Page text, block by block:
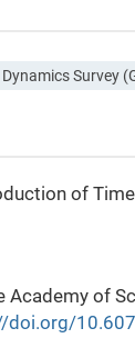
Survey
of
of
doi.org/